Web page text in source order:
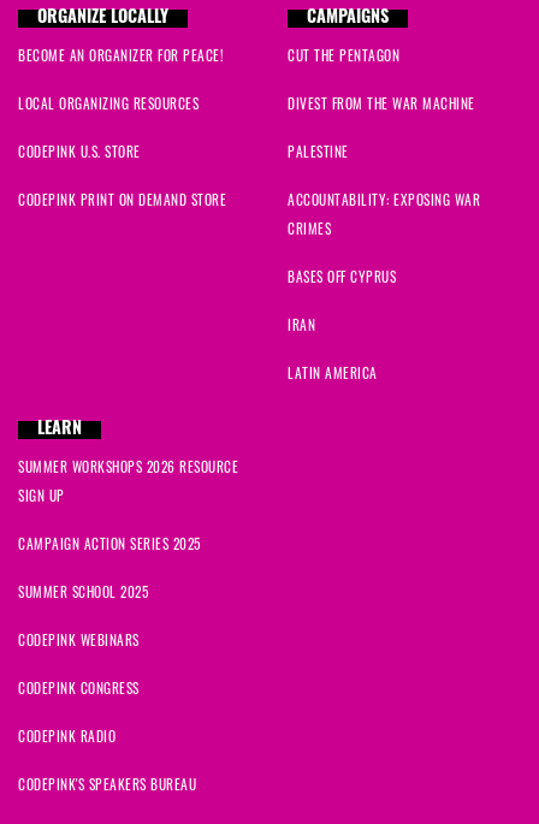
ORGANIZE LOCALLY
BECOME AN ORGANIZER FOR PEACE!
LOCAL ORGANIZING RESOURCES
CODEPINK U.S. STORE
CODEPINK PRINT ON DEMAND STORE
CAMPAIGNS
CUT THE PENTAGON
DIVEST FROM THE WAR MACHINE
PALESTINE
ACCOUNTABILITY: EXPOSING WAR
CRIMES
BASES OFF CYPRUS
IRAN
LATIN AMERICA
LEARN
SUMMER WORKSHOPS 2026 RESOURCE
SIGN UP
CAMPAIGN ACTION SERIES 2025
SUMMER SCHOOL 2025
CODEPINK WEBINARS
CODEPINK CONGRESS
CODEPINK RADIO
CODEPINK'S SPEAKERS BUREAU